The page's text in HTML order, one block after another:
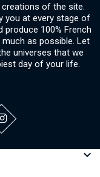
of the site.
you at every stage of
produce 100% French
as possible. Let
universes that we
day of your life.
